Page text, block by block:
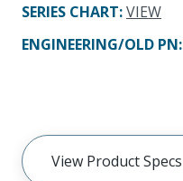
SERIES CHART:VIEW
ENGINEERING/OLD PN:
View Product Specs